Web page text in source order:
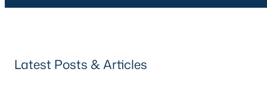
Latest Posts & Articles